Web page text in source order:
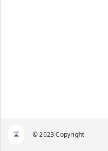
© 2023 Copyright